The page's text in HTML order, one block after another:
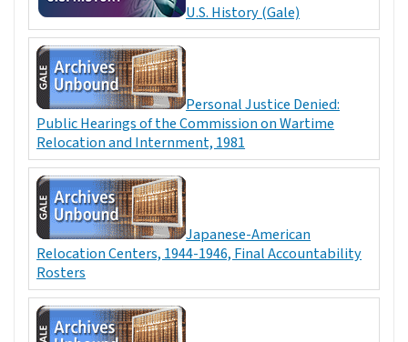
U.S. History (Gale)
Personal Justice Denied:
Public Hearings of the Commission on Wartime
Relocation and Internment, 1981
Japanese-American
Relocation Centers, 1944-1946, Final Accountability
Rosters